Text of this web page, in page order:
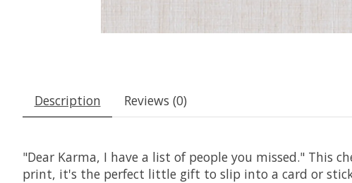
Description Reviews (0)
"Dear Karma, I have a list of people you missed." This
print, it's the perfect little gift to slip into a card or